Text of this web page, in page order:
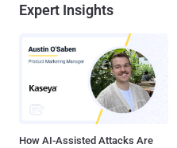
Expert Insights
How AI-Assisted Attacks Are